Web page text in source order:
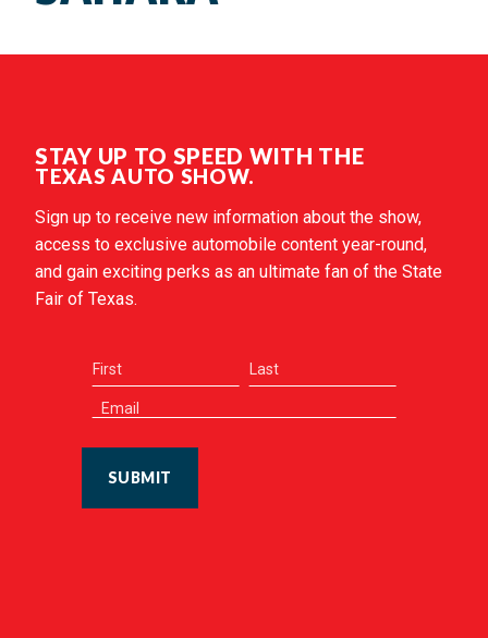
STAY UP TO SPEED WITH THE
TEXAS AUTO SHOW.
Sign up to receive new information about the show,
access to exclusive automobile content year-round,
and gain exciting perks as an ultimate fan of the State
Fair of Texas.
SUBMIT